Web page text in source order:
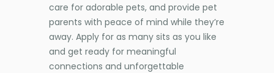
care for adorable pets, and provide pet
parents with peace of mind while they’re
away. Apply for as many sits as you like
and get ready for meaningful
connections and unforgettable